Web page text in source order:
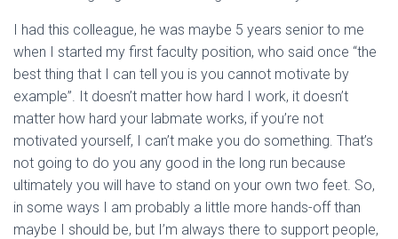
I had this colleague, he was maybe 5 years senior to me
when I started my first faculty position, who said once “the
best thing that I can tell you is you cannot motivate by
example”. It doesn’t matter how hard I work, it doesn’t
matter how hard your labmate works, if you’re not
motivated yourself, I can’t make you do something. That’s
not going to do you any good in the long run because
ultimately you will have to stand on your own two feet. So,
in some ways I am probably a little more hands-off than
maybe I should be, but I’m always there to support people,